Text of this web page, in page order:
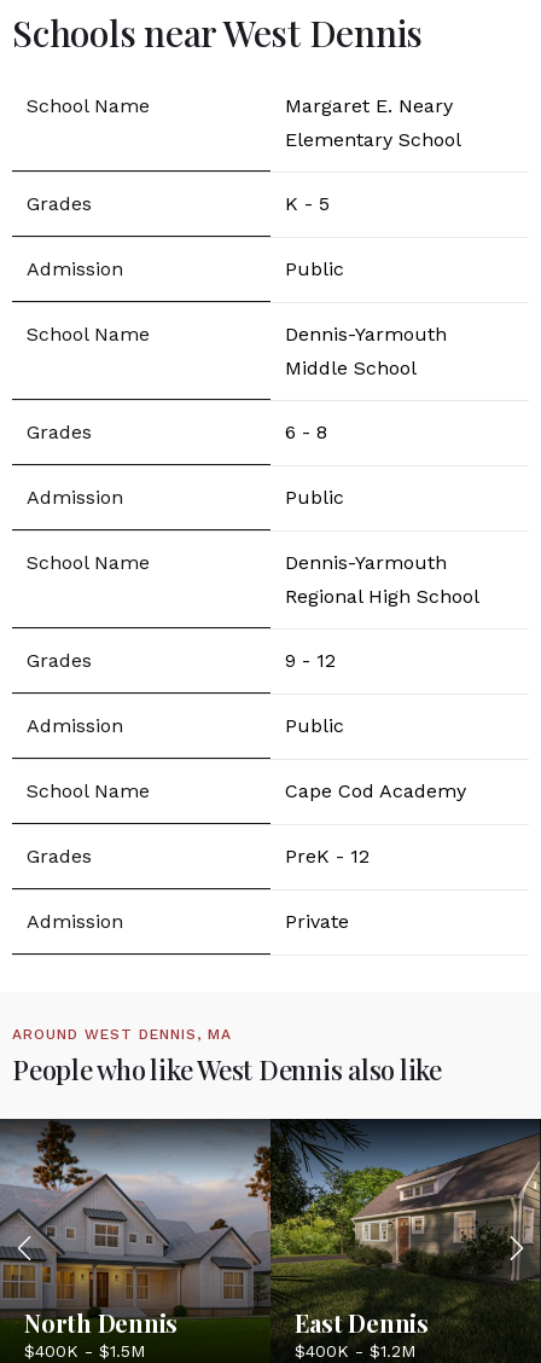
Schools near West Dennis
Margaret E. Neary
Elementary School
K - 5
Public
Dennis-Yarmouth
Middle School
6 - 8
Public
Dennis-Yarmouth
Regional High School
9 - 12
Public
Cape Cod Academy
PreK - 12
Private
AROUND WEST DENNIS, MA
People who like West Dennis also like
North Dennis
$400K - $1.5M
East Dennis
$400K - $1.2M